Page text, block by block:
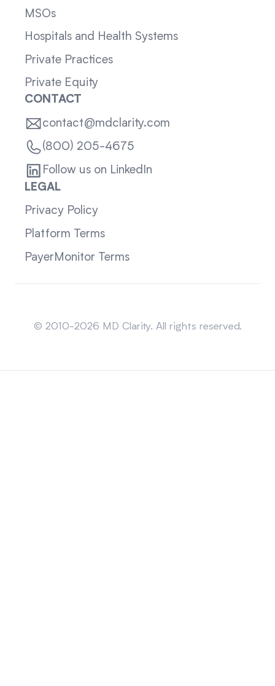
MSOs
Hospitals and Health Systems
Private Practices
Private Equity
CONTACT
contact@mdclarity.com
(800) 205-4675
Follow us on LinkedIn
LEGAL
Privacy Policy
Platform Terms
PayerMonitor Terms
© 2010-2026 MD Clarity. All rights reserved.